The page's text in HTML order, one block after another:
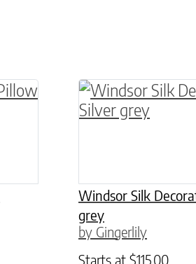
on the product page
The options may
Windsor Silk
grey
by Gingerlily
Starts at $115.00
This product has